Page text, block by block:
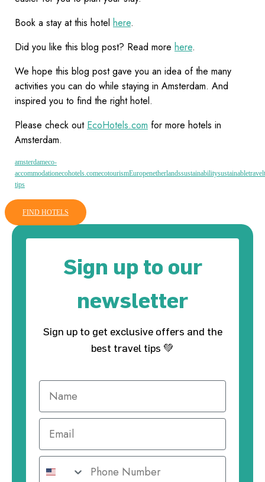
Book a stay at this hotel here.
Did you like this blog post? Read more here.
We hope this blog post gave you an idea of the many
activities you can do while staying in Amsterdam. And
inspired you to find the right hotel.
Please check out EcoHotels.com for more hotels in
Amsterdam.
amsterdameco-
accommodationecohotels.comecotourismEuropenetherlandssustainabilitysustainabletravel
tips
FIND HOTELS
Sign up to our
newsletter
Sign up to get exclusive offers and the
best travel tips 💚